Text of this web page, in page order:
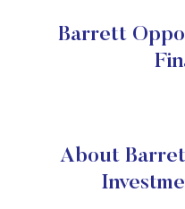
Barrett
About